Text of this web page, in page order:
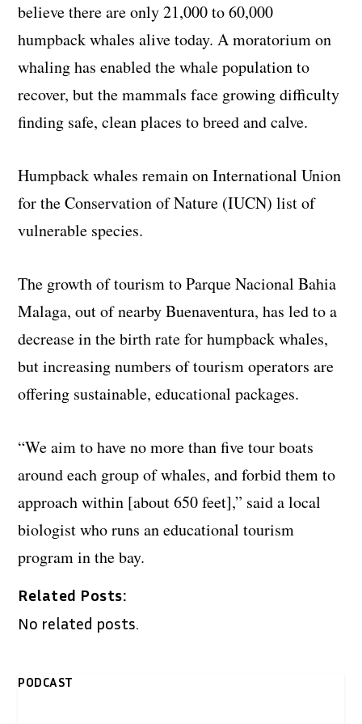
believe there are only 21,000 to 60,000
humpback whales alive today. A moratorium on
whaling has enabled the whale population to
recover, but the mammals face growing difficulty
finding safe, clean places to breed and calve.
Humpback whales remain on International Union
for the Conservation of Nature (IUCN) list of
vulnerable species.
The growth of tourism to Parque Nacional Bahia
Malaga, out of nearby Buenaventura, has led to a
decrease in the birth rate for humpback whales,
but increasing numbers of tourism operators are
offering sustainable, educational packages.
“We aim to have no more than five tour boats
around each group of whales, and forbid them to
approach within [about 650 feet],” said a local
biologist who runs an educational tourism
program in the bay.
Related Posts:
No related posts.
PODCAST